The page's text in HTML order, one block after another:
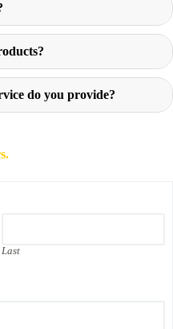
do you provide?
Last